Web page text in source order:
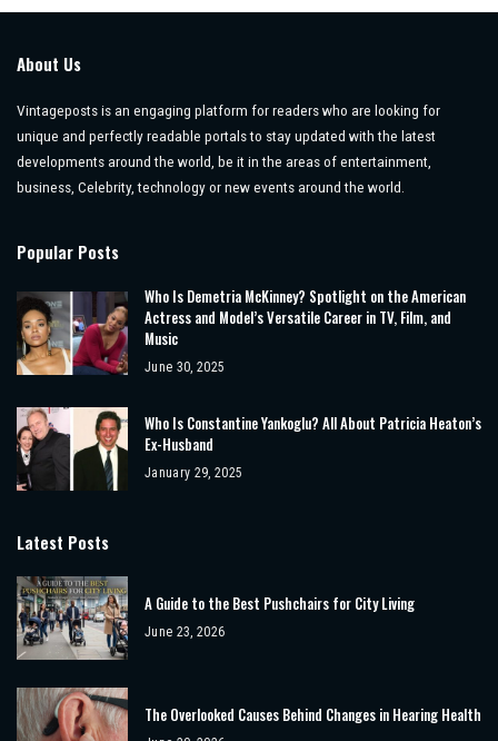
About Us
Vintageposts is an engaging platform for readers who are looking for
unique and perfectly readable portals to stay updated with the latest
developments around the world, be it in the areas of entertainment,
business, Celebrity, technology or new events around the world.
Popular Posts
Who Is Demetria McKinney? Spotlight on the American
Actress and Model’s Versatile Career in TV, Film, and
Music
June 30, 2025
Who Is Constantine Yankoglu? All About Patricia Heaton’s
Ex-Husband
January 29, 2025
Latest Posts
A Guide to the Best Pushchairs for City Living
June 23, 2026
The Overlooked Causes Behind Changes in Hearing Health